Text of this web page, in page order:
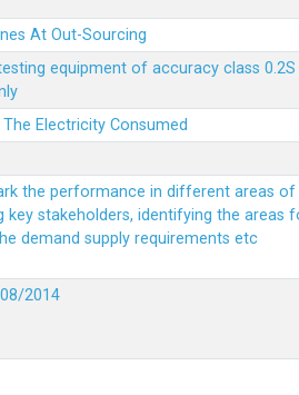
At Out-Sourcing
equipment of accuracy class
Electricity Consumed
the performance in different areas of
stakeholders, identifying the areas
demand supply requirements etc
2014